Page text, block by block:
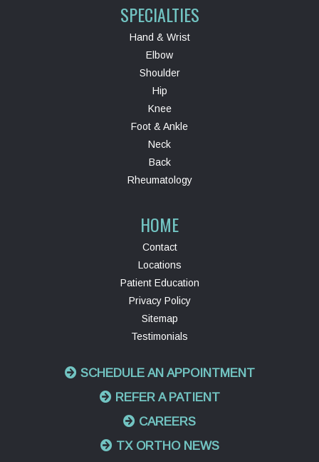
SPECIALTIES
Hand & Wrist
Elbow
Shoulder
Hip
Knee
Foot & Ankle
Neck
Back
Rheumatology
HOME
Contact
Locations
Patient Education
Privacy Policy
Sitemap
Testimonials
SCHEDULE AN APPOINTMENT
REFER A PATIENT
CAREERS
TX ORTHO NEWS